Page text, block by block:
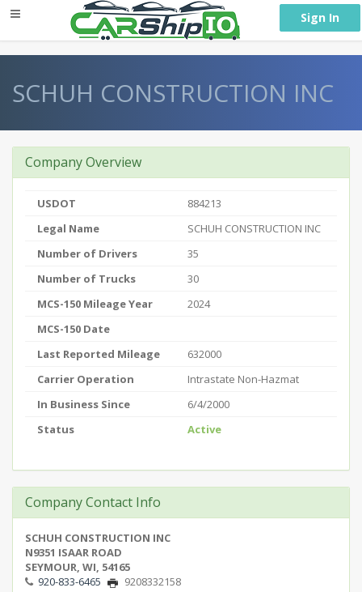
Sign In
SCHUH CONSTRUCTION INC
Company Overview
USDOT
884213
Legal Name
SCHUH CONSTRUCTION INC
Number of Drivers
35
Number of Trucks
30
MCS-150 Mileage Year
2024
MCS-150 Date
Last Reported Mileage
632000
Carrier Operation
Intrastate Non-Hazmat
In Business Since
6/4/2000
Status
Active
Company Contact Info
SCHUH CONSTRUCTION INC
N9351 ISAAR ROAD
SEYMOUR, WI, 54165
920-833-6465
9208332158